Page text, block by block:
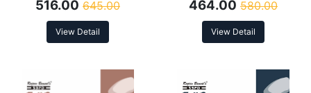
516.00 645.00
View Detail
464.00 580.00
View Detail